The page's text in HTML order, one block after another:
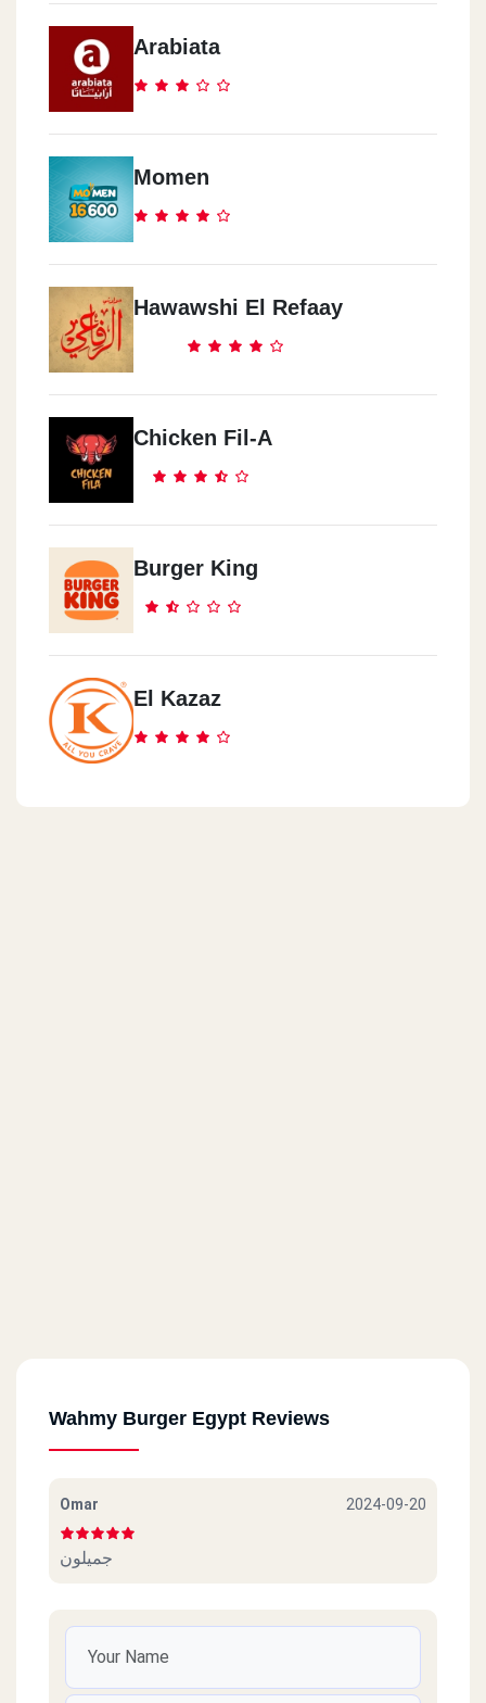
Arabiata
Momen
Hawawshi El Refaay
Chicken Fil-A
Burger King
El Kazaz
Wahmy Burger Egypt Reviews
Omar 2024-09-20
جميلون